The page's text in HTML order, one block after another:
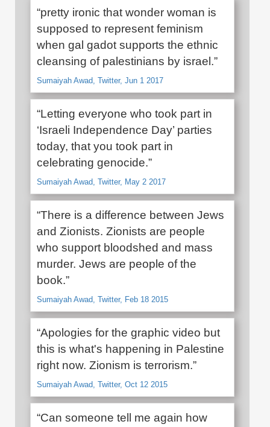
“pretty ironic that wonder woman is
supposed to represent feminism
when gal gadot supports the ethnic
cleansing of palestinians by israel.”
Sumaiyah Awad, Twitter, Jun 1 2017
“Letting everyone who took part in
‘Israeli Independence Day’ parties
today, that you took part in
celebrating genocide.”
Sumaiyah Awad, Twitter, May 2 2017
“There is a difference between Jews
and Zionists. Zionists are people
who support bloodshed and mass
murder. Jews are people of the
book.”
Sumaiyah Awad, Twitter, Feb 18 2015
“Apologies for the graphic video but
this is what's happening in Palestine
right now. Zionism is terrorism.”
Sumaiyah Awad, Twitter, Oct 12 2015
“Can someone tell me again how